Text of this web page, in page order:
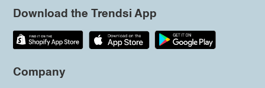
Download the Trendsi App
Company